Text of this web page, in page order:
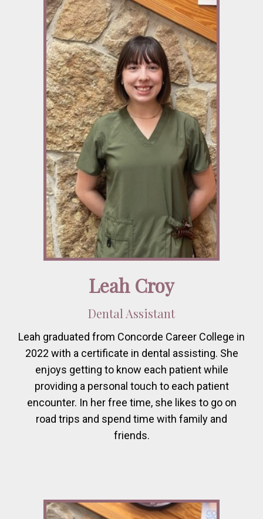
Leah Croy
Dental Assistant
Leah graduated from Concorde Career College in
2022 with a certificate in dental assisting. She
enjoys getting to know each patient while
providing a personal touch to each patient
encounter. In her free time, she likes to go on
road trips and spend time with family and
friends.